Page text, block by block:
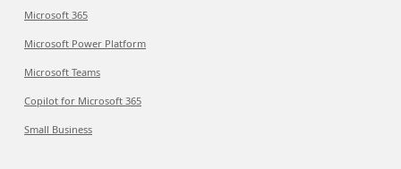
Microsoft 365
Microsoft Power Platform
Microsoft Teams
Copilot for Microsoft 365
Small Business